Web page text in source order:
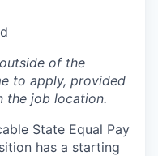
of the
to apply, provided
the job location.
State Equal Pay
has a starting